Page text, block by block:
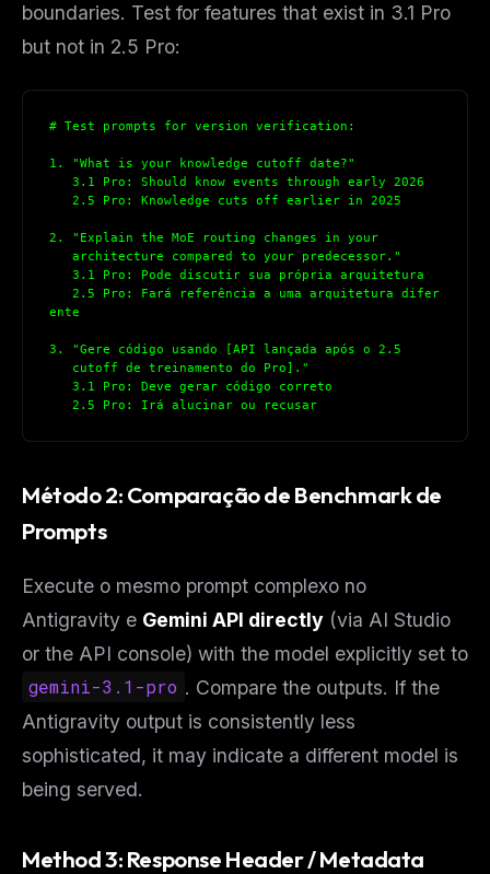
boundaries. Test for features that exist in 3.1 Pro
but not in 2.5 Pro:
# Test prompts for version verification:
1. "What is your knowledge cutoff date?"
3.1 Pro: Should know events through early 2026
2.5 Pro: Knowledge cuts off earlier in 2025
2. "Explain the MoE routing changes in your
architecture compared to your predecessor."
3.1 Pro: Pode discutir sua própria arquitetura
2.5 Pro: Fará referência a uma arquitetura difer
ente
3. "Gere código usando [API lançada após o 2.5
cutoff de treinamento do Pro]."
3.1 Pro: Deve gerar código correto
2.5 Pro: Irá alucinar ou recusar
Método 2: Comparação de Benchmark de
Prompts
Execute o mesmo prompt complexo no
Antigravity e Gemini API directly (via AI Studio
or the API console) with the model explicitly set to
gemini-3.1-pro . Compare the outputs. If the
Antigravity output is consistently less
sophisticated, it may indicate a different model is
being served.
Method 3: Response Header / Metadata